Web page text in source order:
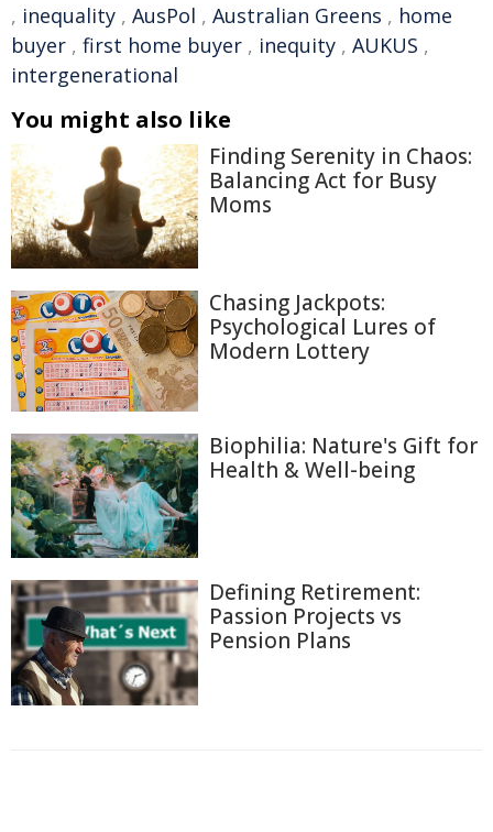
, inequality , AusPol , Australian Greens , home
buyer , first home buyer , inequity , AUKUS ,
intergenerational
You might also like
Finding Serenity in Chaos:
Balancing Act for Busy
Moms
Chasing Jackpots:
Psychological Lures of
Modern Lottery
Biophilia: Nature's Gift for
Health & Well-being
Defining Retirement:
Passion Projects vs
Pension Plans